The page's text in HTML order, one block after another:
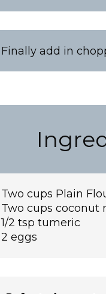
Finally add in
Two cups Plain
Two cups coconut
1/2 tsp tumeric
2 eggs